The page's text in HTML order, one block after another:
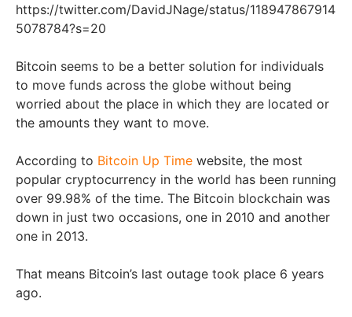
https://twitter.com/DavidJNage/status/118947867914
5078784?s=20
Bitcoin seems to be a better solution for individuals
to move funds across the globe without being
worried about the place in which they are located or
the amounts they want to move.
According to Bitcoin Up Time website, the most
popular cryptocurrency in the world has been running
over 99.98% of the time. The Bitcoin blockchain was
down in just two occasions, one in 2010 and another
one in 2013.
That means Bitcoin’s last outage took place 6 years
ago.